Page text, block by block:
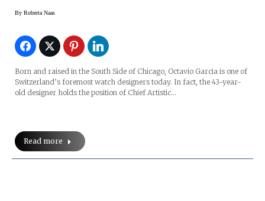
By Roberta Naas
Born and raised in the South Side of Chicago, Octavio Garcia is one of
Switzerland’s foremost watch designers today. In fact, the 43-year-
old designer holds the position of Chief Artistic…
Read more